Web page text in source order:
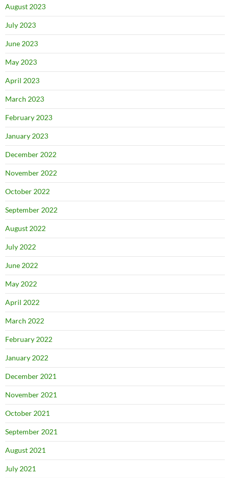
August 2023
July 2023
June 2023
May 2023
April 2023
March 2023
February 2023
January 2023
December 2022
November 2022
October 2022
September 2022
August 2022
July 2022
June 2022
May 2022
April 2022
March 2022
February 2022
January 2022
December 2021
November 2021
October 2021
September 2021
August 2021
July 2021